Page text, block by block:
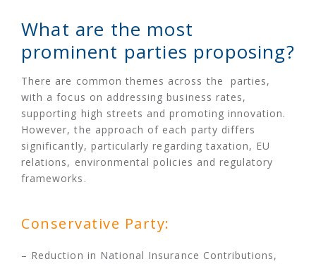
What are the most
prominent parties proposing?
There are common themes across the parties,
with a focus on addressing business rates,
supporting high streets and promoting innovation.
However, the approach of each party differs
significantly, particularly regarding taxation, EU
relations, environmental policies and regulatory
frameworks.
Conservative Party:
– Reduction in National Insurance Contributions,